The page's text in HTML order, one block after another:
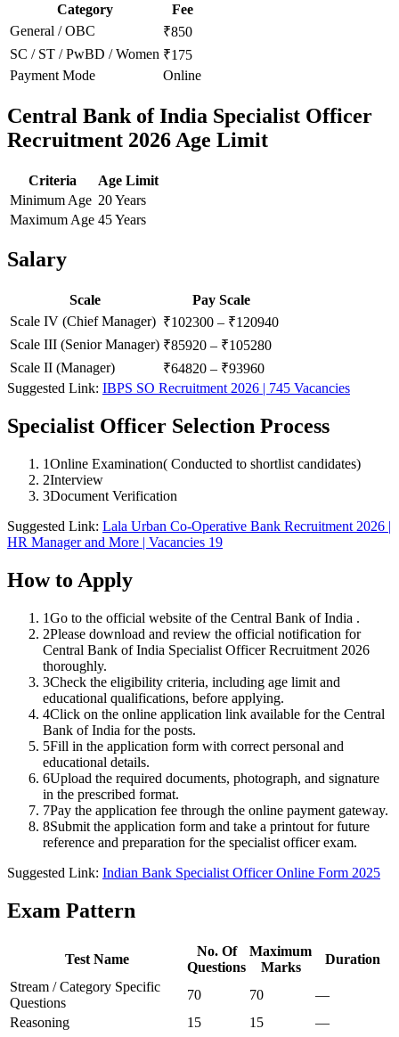
Category
Fee
General / OBC
₹850
SC / ST / PwBD / Women ₹175
Payment Mode
Online
Central Bank of India Specialist Officer
Recruitment 2026 Age Limit
Criteria
Age Limit
Minimum Age 20 Years
Maximum Age 45 Years
Salary
Scale
Pay Scale
Scale IV (Chief Manager) ₹102300 – ₹120940
Scale III (Senior Manager) ₹85920 – ₹105280
Scale II (Manager)
₹64820 – ₹93960
Suggested Link: IBPS SO Recruitment 2026 | 745 Vacancies
Specialist Officer Selection Process
1Online Examination( Conducted to shortlist candidates)
2Interview
3Document Verification
Suggested Link: Lala Urban Co-Operative Bank Recruitment 2026 |
HR Manager and More | Vacancies 19
How to Apply
1Go to the official website of the Central Bank of India .
2Please download and review the official notification for
Central Bank of India Specialist Officer Recruitment 2026
thoroughly.
3Check the eligibility criteria, including age limit and
educational qualifications, before applying.
4Click on the online application link available for the Central
Bank of India for the posts.
5Fill in the application form with correct personal and
educational details.
6Upload the required documents, photograph, and signature
in the prescribed format.
7Pay the application fee through the online payment gateway.
8Submit the application form and take a printout for future
reference and preparation for the specialist officer exam.
Suggested Link: Indian Bank Specialist Officer Online Form 2025
Exam Pattern
Test Name
No. Of
Questions
Maximum
Marks
Duration
Stream / Category Specific
Questions
70 70
—
Reasoning
15 15
—